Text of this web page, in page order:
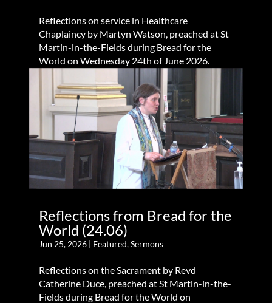
Reflections on service in Healthcare
Chaplaincy by Martyn Watson, preached at St
Martin-in-the-Fields during Bread for the
World on Wednesday 24th of June 2026.
Reflections from Bread for the
World (24.06)
Jun 25, 2026| Featured,Sermons
Reflections on the Sacrament by Revd
Catherine Duce, preached at St Martin-in-the-
Fields during Bread for the World on